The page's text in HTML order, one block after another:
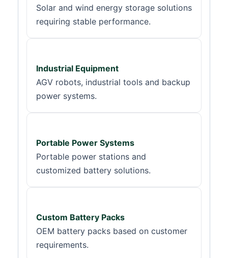
Solar and wind energy storage solutions
requiring stable performance.
Industrial Equipment
AGV robots, industrial tools and backup
power systems.
Portable Power Systems
Portable power stations and
customized battery solutions.
Custom Battery Packs
OEM battery packs based on customer
requirements.